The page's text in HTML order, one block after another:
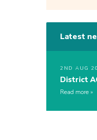
Latest
2ND AUG
District
Read more